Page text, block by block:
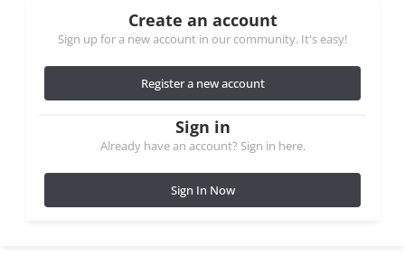
Create an account
Sign up for a new account in our community. It's easy!
Register a new account
Sign in
Already have an account? Sign in here.
Sign In Now